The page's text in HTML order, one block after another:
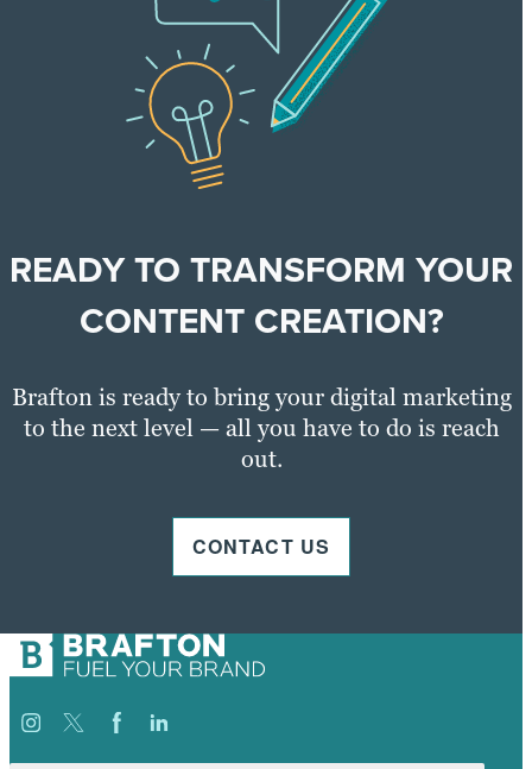
READY TO TRANSFORM YOUR
CONTENT CREATION?
Brafton is ready to bring your digital marketing
to the next level — all you have to do is reach
out.
CONTACT US